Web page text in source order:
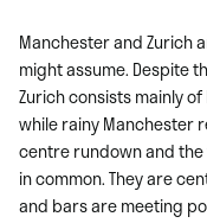
Manchester and Zurich
might assume. Despite
Zurich consists mainly
while rainy Manchester
centre rundown and
in common. They are
and bars are meeting